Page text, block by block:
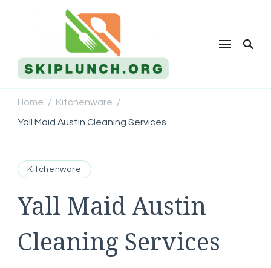
Skip Lunch
Home / Kitchenware /
Yall Maid Austin Cleaning Services
Kitchenware
Yall Maid Austin
Cleaning Services